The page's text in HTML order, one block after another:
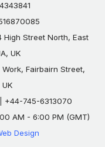
High Street North, East
UK
Fairbairn Street,
+44-745-6313070
AM - 6:00 PM (GMT)
Design